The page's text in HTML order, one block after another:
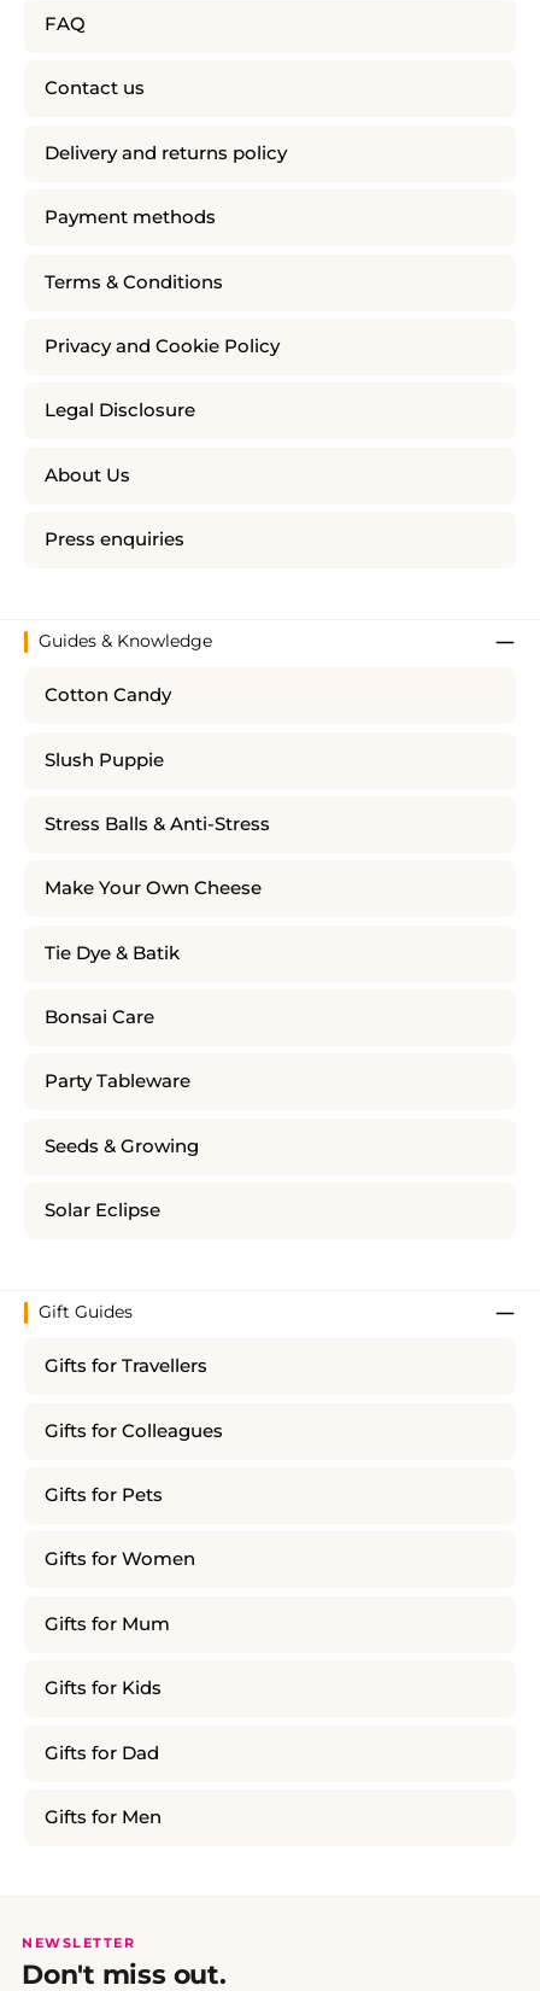
FAQ
Contact us
Delivery and returns policy
Payment methods
Terms & Conditions
Privacy and Cookie Policy
Legal Disclosure
About Us
Press enquiries
Guides & Knowledge
Cotton Candy
Slush Puppie
Stress Balls & Anti-Stress
Make Your Own Cheese
Tie Dye & Batik
Bonsai Care
Party Tableware
Seeds & Growing
Solar Eclipse
Gift Guides
Gifts for Travellers
Gifts for Colleagues
Gifts for Pets
Gifts for Women
Gifts for Mum
Gifts for Kids
Gifts for Dad
Gifts for Men
NEWSLETTER
Don't miss out.